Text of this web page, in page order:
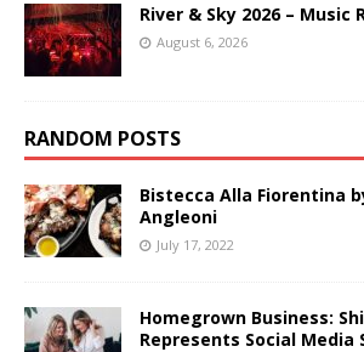
River & Sky 2026 – Music
August 6, 2026
RANDOM POSTS
Bistecca Alla Fiorentina
Angleoni
July 17, 2022
Homegrown Business:
Represents Social Media